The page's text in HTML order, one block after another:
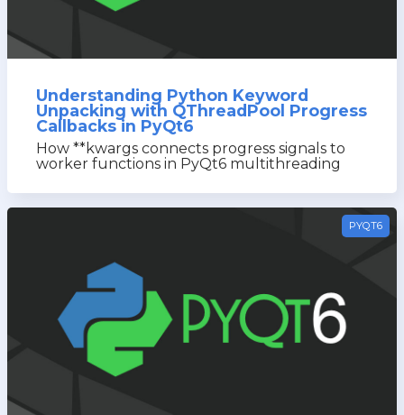
Understanding Python Keyword
Unpacking with QThreadPool Progress
Callbacks in PyQt6
How **kwargs connects progress signals to
worker functions in PyQt6 multithreading
PYQT6